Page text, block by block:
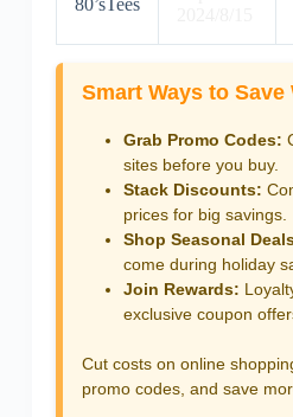
80’sTees
Smart Ways to
Grab Promo Codes:
sites before you buy.
Stack Discounts:
prices for big savings.
Shop Seasonal
come during holiday
Join Rewards:
exclusive coupon
Cut costs on online
promo codes, and save